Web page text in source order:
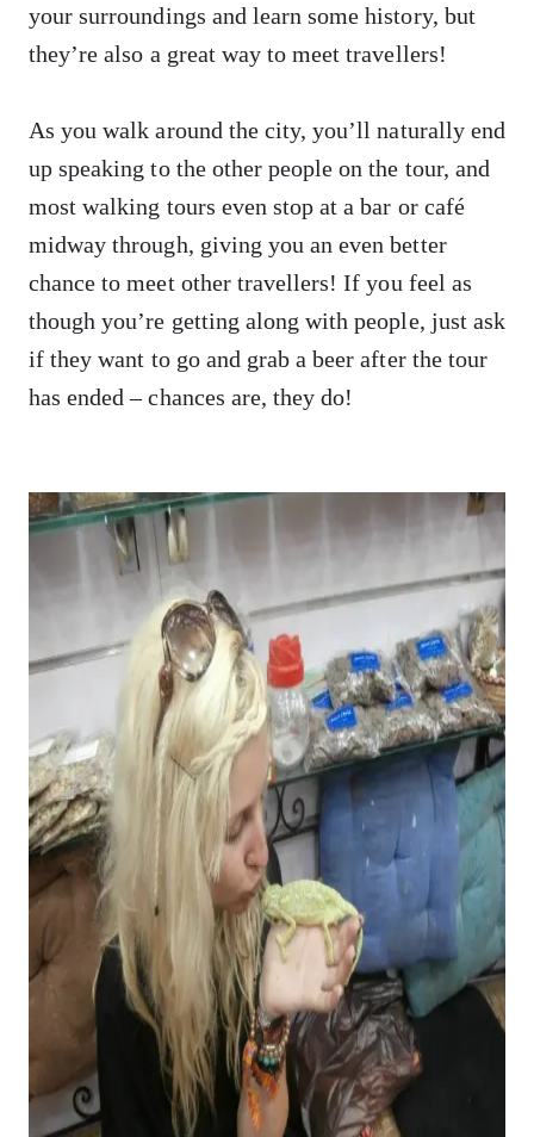
your surroundings and learn some history, but
they’re also a great way to meet travellers!
As you walk around the city, you’ll naturally end
up speaking to the other people on the tour, and
most walking tours even stop at a bar or café
midway through, giving you an even better
chance to meet other travellers! If you feel as
though you’re getting along with people, just ask
if they want to go and grab a beer after the tour
has ended – chances are, they do!